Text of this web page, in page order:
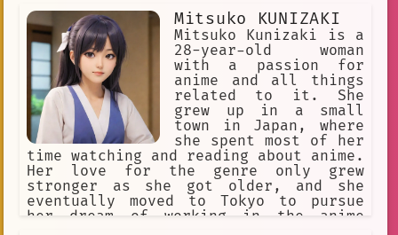
University, one of the most
prestigious universities in Japan.
Mitsuko KUNIZAKI
Mitsuko Kunizaki is a
28-year-old woman
with a passion for
anime and all things
related to it. She
grew up in a small
town in Japan, where
she spent most of her
time watching and reading about anime.
Her love for the genre only grew
stronger as she got older, and she
eventually moved to Tokyo to pursue
her dream of working in the anime